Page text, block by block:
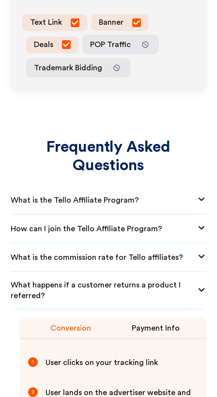
Text Link Banner
Deals POP Traffic
Trademark Bidding
Frequently Asked
Questions
What is the Tello Affiliate Program?
How can I join the Tello Affiliate Program?
What is the commission rate for Tello affiliates?
What happens if a customer returns a product I
referred?
Conversion Payment Info
1 User clicks on your tracking link
2
User lands on the advertiser website and